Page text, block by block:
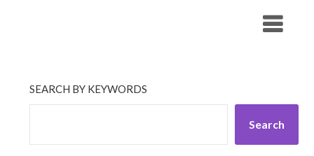
SEARCH BY KEYWORDS
Search